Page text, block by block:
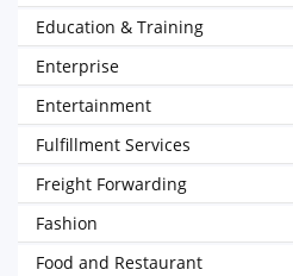
Education & Training
Enterprise
Entertainment
Fulfillment Services
Freight Forwarding
Fashion
Food and Restaurant